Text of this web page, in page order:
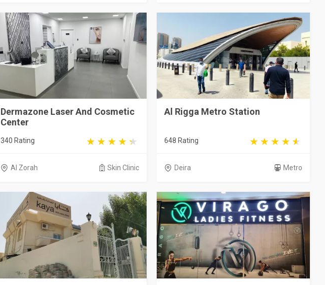
Dermazone Laser And Cosmetic
Center
340 Rating
Al Zorah Skin Clinic
Al Rigga Metro Station
648 Rating
Deira Metro